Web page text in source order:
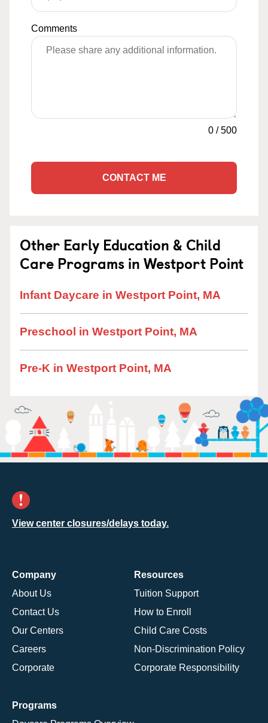
Comments
0 /500
CONTACT ME
Other Early Education & Child
Care Programs in Westport Point
Infant Daycare in Westport Point, MA
Preschool in Westport Point, MA
Pre-K in Westport Point, MA
View center closures/delays today.
Company
About Us
Contact Us
Our Centers
Careers
Corporate
Resources
Tuition Support
How to Enroll
Child Care Costs
Non-Discrimination Policy
Corporate Responsibility
Programs